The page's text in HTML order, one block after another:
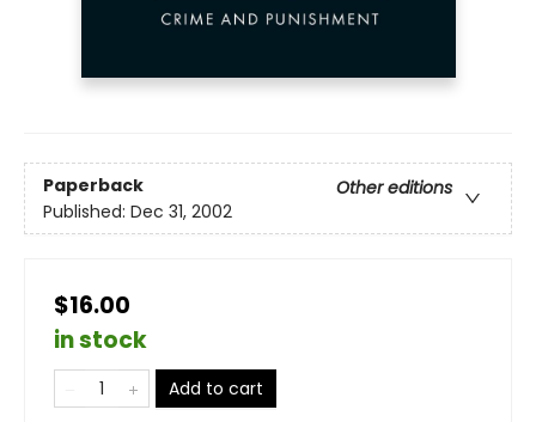
Paperback
Other editions
Published: Dec 31, 2002
$16.00
in stock
Add to cart